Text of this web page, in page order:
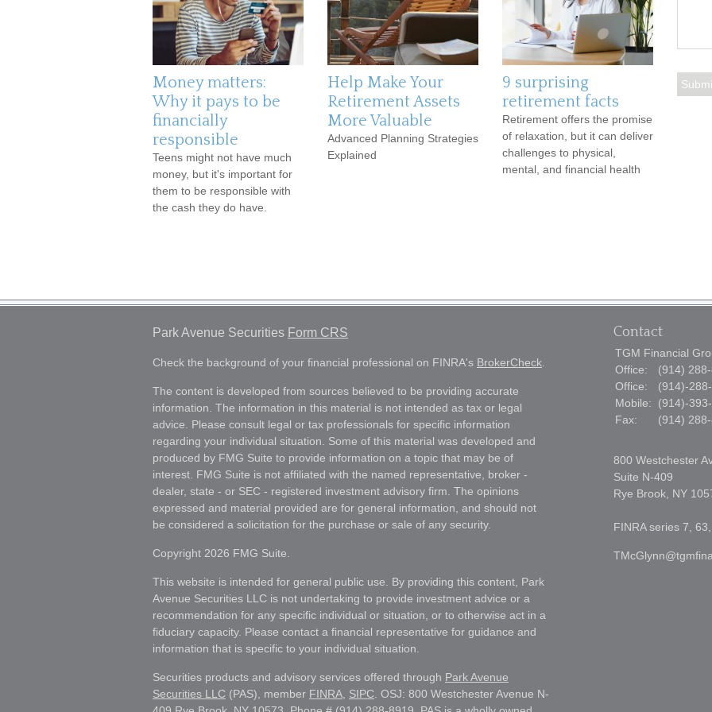
Money matters:
Why it pays to be
financially
responsible
Teens might not have much
money, but it's important for
them to be responsible with
the cash they do have.
Help Make Your
Retirement Assets
More Valuable
Advanced Planning Strategies
Explained
9 surprising
retirement facts
Retirement offers the promise
of relaxation, but it can deliver
challenges to physical,
mental, and financial health
Park Avenue Securities Form CRS
Check the background of your financial professional on FINRA's BrokerCheck
The content is developed from sources believed to be providing accurate
information. The information in this material is not intended as tax or legal
advice. Please consult legal or tax professionals for specific information
regarding your individual situation. Some of this material was developed and
produced by FMG Suite to provide information on a topic that may be of
interest. FMG Suite is not affiliated with the named representative, broker -
dealer, state - or SEC - registered investment advisory firm. The opinions
expressed and material provided are for general information, and should not
be considered a solicitation for the purchase or sale of any security.
Copyright 2026 FMG Suite.
This website is intended for general public use. By providing this content, Park
Avenue Securities LLC is not undertaking to provide investment advice or a
recommendation for any specific individual or situation, or to otherwise act in a
fiduciary capacity. Please contact a financial representative for guidance and
information that is specific to your individual situation.
Securities products and advisory services offered through Park Avenue
Securities LLC (PAS), member FINRA SIPC . OSJ: 800 Westchester Avenue N-
Contact
TGM Financial
Office:
(914)
Office:
(914)-
Mobile:
(914)-
Fax:
(914)
800 Westchester
Suite N-409
Rye Brook, NY
FINRA series 7,